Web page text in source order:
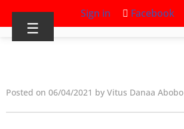
Sign in Facebook
☰
Posted on 06/04/2021 by Vitus Danaa Abobo